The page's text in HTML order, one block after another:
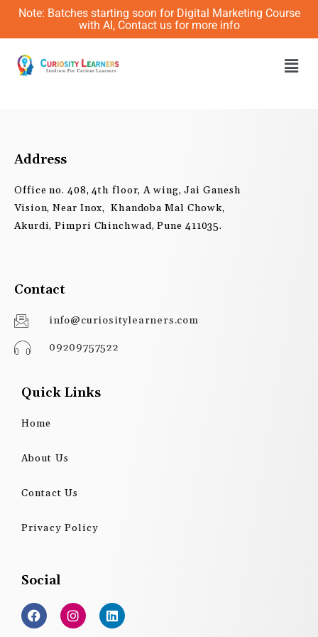
Skip
content
Note: Batches starting soon for Digital Marketing Course
with AI, Contact us for more info
Address
Office no. 408, 4th floor, A wing, Jai Ganesh
Vision, Near Inox, Khandoba Mal Chowk,
Akurdi, Pimpri Chinchwad, Pune 411035.
Contact
info@curiositylearners.com
09209757522
Quick Links
Home
About Us
Contact Us
Privacy Policy
Social
F
a
c
I
n
s
L
i
n